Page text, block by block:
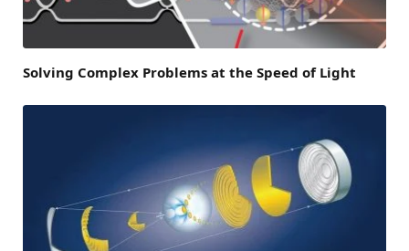
Solving Complex Problems at the Speed of Light